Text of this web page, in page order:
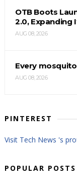
OTB Boots
2.0, Expanding
AUG 08, 2026
Every
AUG 08, 2026
PINTEREST
Visit Tech News 's
POPULAR POSTS